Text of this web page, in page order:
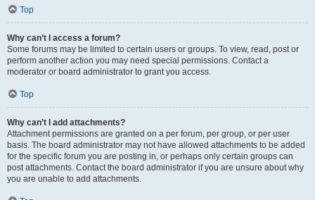
Top
Why can’t I access a forum?
Some forums may be limited to certain users or groups. To view, read, post or
perform another action you may need special permissions. Contact a
moderator or board administrator to grant you access.
Top
Why can’t I add attachments?
Attachment permissions are granted on a per forum, per group, or per user
basis. The board administrator may not have allowed attachments to be added
for the specific forum you are posting in, or perhaps only certain groups can
post attachments. Contact the board administrator if you are unsure about why
you are unable to add attachments.